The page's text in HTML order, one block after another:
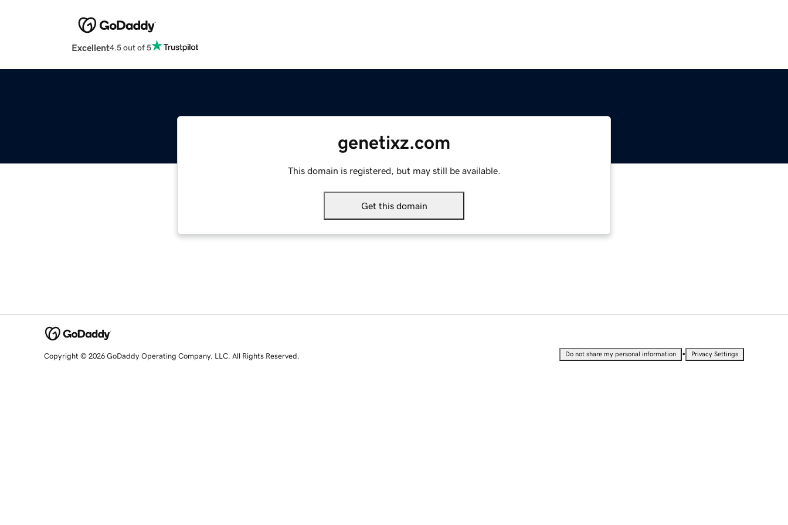
Excellent4.5 out of 5
genetixz.com
This domain is registered, but may still be available.
Get this domain
Copyright © 2026 GoDaddy Operating Company, LLC. All Rights Reserved. Do not share my personal information • Privacy Settings